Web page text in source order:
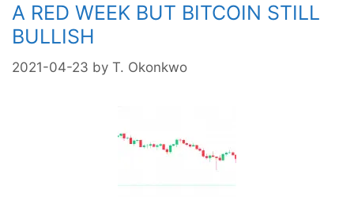
Slump
Believe
A RED WEEK BUT BITCOIN STILL
BULLISH
2021-04-23 by T. Okonkwo